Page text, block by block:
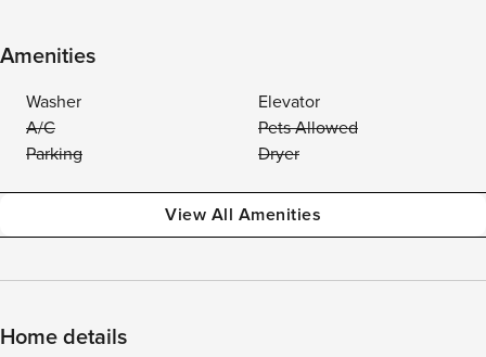
Amenities
Washer
Elevator
A/C
Pets Allowed
Parking
Dryer
View All Amenities
Home details